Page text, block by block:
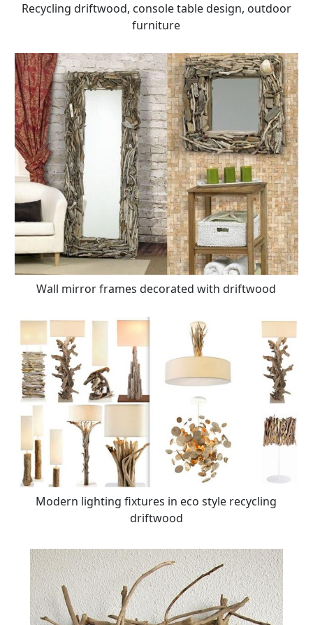
Recycling driftwood, console table design, outdoor
furniture
Wall mirror frames decorated with driftwood
Modern lighting fixtures in eco style recycling
driftwood